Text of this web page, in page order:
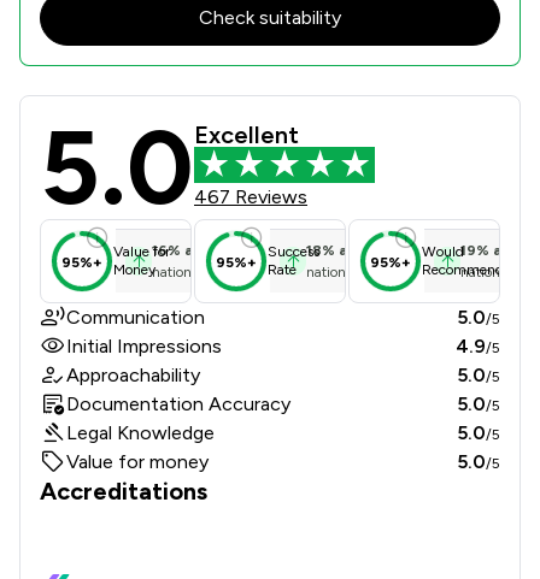
Check suitability
W&AS Bruce LLP Review Scores
5.0 Excellent
467 Reviews
95%+
Value for
Money
16% above
national average
95%+
Success
Rate
18% above
national average
95%+
Would
Recommend
19% above
national
Communication 5.0/5
Initial Impressions 4.9/5
Approachability 5.0/5
Documentation Accuracy 5.0/5
Legal Knowledge 5.0/5
Value for money 5.0/5
Accreditations